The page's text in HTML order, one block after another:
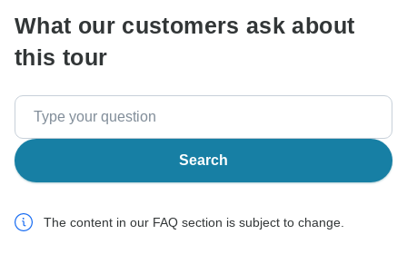
What our customers ask about
this tour
Search
The content in our FAQ section is subject to change.